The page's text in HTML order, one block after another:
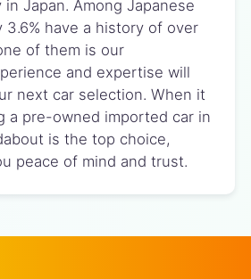
Japan. Among Japanese
3.6% have a history of over
of them is our
and expertise will
next car selection. When it
a pre-owned imported car in
is the top choice,
peace of mind and trust.